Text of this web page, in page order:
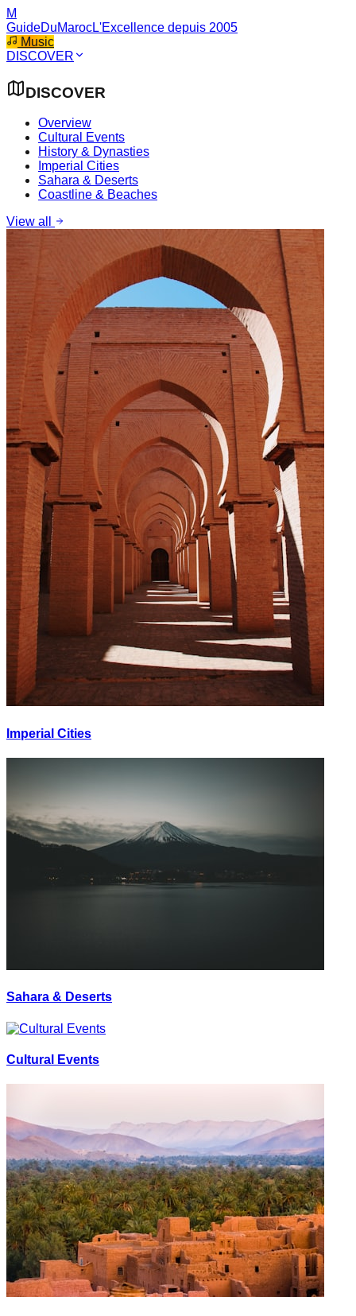
M
GuideDuMarocL'Excellence depuis 2005
Music
DISCOVER
DISCOVER
Overview
Cultural Events
History & Dynasties
Imperial Cities
Sahara & Deserts
Coastline & Beaches
View all
Imperial Cities
Sahara & Deserts
Cultural Events